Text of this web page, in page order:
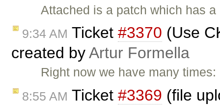
Attached is a patch which has
9:34 AM Ticket #3370 (Use
created byArtur Formella
Right now we have many
8:55 AM Ticket #3369 (file